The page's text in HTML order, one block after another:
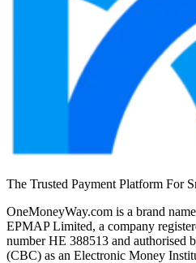
The Trusted Payment Platform For
OneMoneyWay.com is a brand
EPMAP Limited, a company
number ΗΕ 388513 and authorised
(CBC) as an Electronic Money